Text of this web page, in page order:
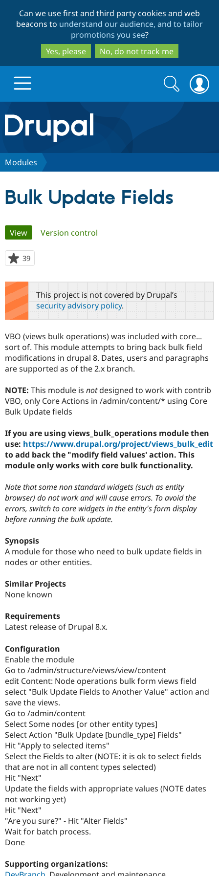
to
main
content
to
search
Can we use first and third party cookies and web
beacons to understand our audience, and to tailor
promotions you see?
Yes, please
No, do not track me
Drupal.org home
Discover Drupal
Case
Government
Drupal for
Education
Drupal for
Drupal for
eCommerce
Drupal for
Drupal for
Healthcare
Getting
Guide
Developer
Drupal
Guide
Drupal
API
Modules
Recipes
Become a
Certified
Provider
Drupal
Community
About the
Community
How to
DrupalCon
Events
News &
Forum
Slack
Newsletters
Support Drupal
Association
Donate
Become a
Maker
Become a
Sustaining
Drupal
Get Started
Try Drupal CMS
Search
form
Search
Modules
Bulk Update Fields
Primary
tabs
View(active tab)
Version control
39
starred
this
project
This project is not covered by Drupal’s
security advisory policy.
VBO (views bulk operations) was included with core...
sort of. This module attempts to bring back bulk field
modifications in drupal 8. Dates, users and paragraphs
are supported as of the 2.x branch.
NOTE: This module is notdesigned to work with contrib
VBO, only Core Actions in /admin/content/* using Core
Bulk Update fields
If you are using views_bulk_operations module then
use: https://www.drupal.org/project/views_bulk_edit
to add back the "modify field values' action. This
module only works with core bulk functionality.
Note that some non standard widgets (such as entity
browser) do not work and will cause errors. To avoid the
errors, switch to core widgets in the entity's form display
before running the bulk update.
Synopsis
A module for those who need to bulk update fields in
nodes or other entities.
Similar Projects
None known
Requirements
Latest release of Drupal 8.x.
Configuration
Enable the module
Go to /admin/structure/views/view/content
edit Content: Node operations bulk form views field
select "Bulk Update Fields to Another Value" action and
save the views.
Go to /admin/content
Select Some nodes [or other entity types]
Select Action "Bulk Update [bundle_type] Fields"
Hit "Apply to selected items"
Select the Fields to alter (NOTE: it is ok to select fields
that are not in all content types selected)
Hit "Next"
Update the fields with appropriate values (NOTE dates
not working yet)
Hit "Next"
"Are you sure?" - Hit "Alter Fields"
Wait for batch process.
Done
Supporting organizations: